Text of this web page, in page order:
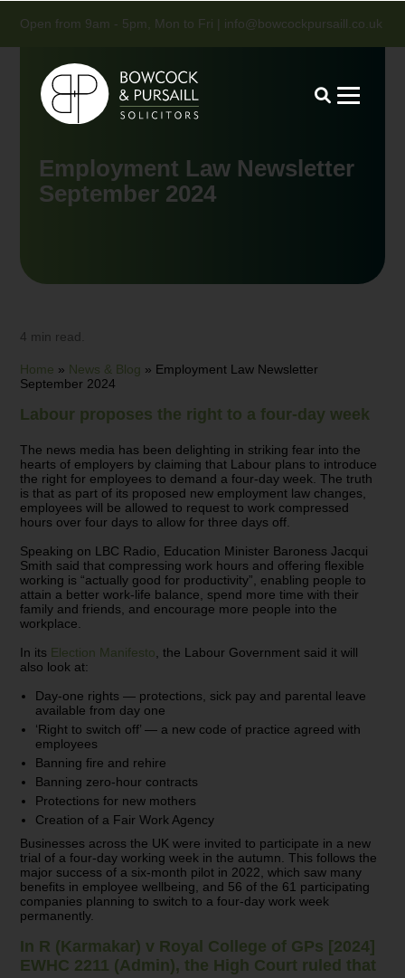
Open from 9am - 5pm, Mon to Fri | info@bowcockpursaill.co.uk
Employment Law Newsletter
September 2024
4 min read.
Home » News & Blog » Employment Law Newsletter
September 2024
Labour proposes the right to a four-day week
The news media has been delighting in striking fear into the
hearts of employers by claiming that Labour plans to introduce
the right for employees to demand a four-day week. The truth
is that as part of its proposed new employment law changes,
employees will be allowed to request to work compressed
hours over four days to allow for three days off.
Speaking on LBC Radio, Education Minister Baroness Jacqui
Smith said that compressing work hours and offering flexible
working is “actually good for productivity”, enabling people to
attain a better work-life balance, spend more time with their
family and friends, and encourage more people into the
workplace.
In its Election Manifesto , the Labour Government said it will
also look at:
Day-one rights — protections, sick pay and parental leave
available from day one
‘Right to switch off’ — a new code of practice agreed with
employees
Banning fire and rehire
Banning zero-hour contracts
Protections for new mothers
Creation of a Fair Work Agency
Businesses across the UK were invited to participate in a new
trial of a four-day working week in the autumn. This follows the
major success of a six-month pilot in 2022, which saw many
benefits in employee wellbeing, and 56 of the 61 participating
companies planning to switch to a four-day work week
permanently.
In R (Karmakar) v Royal College of GPs [2024]
EWHC 2211 (Admin), the High Court ruled that